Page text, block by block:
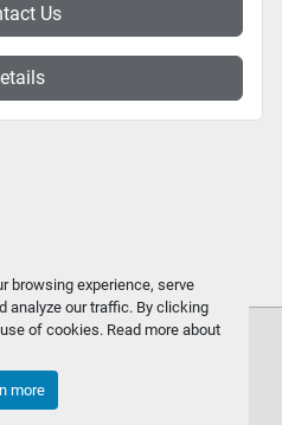
browsing experience, serve
analyze our traffic. By clicking
of cookies. Read more about
more
Us